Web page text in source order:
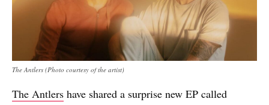
The Antlers (Photo courtesy of the artist)
The Antlers have shared a surprise new EP called